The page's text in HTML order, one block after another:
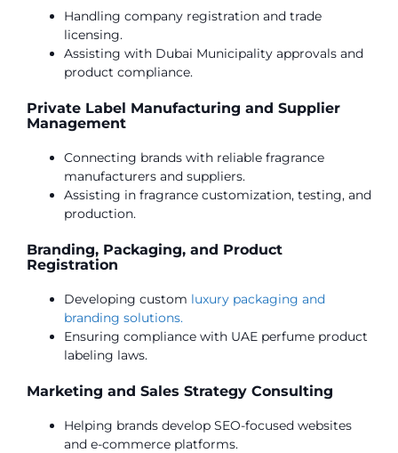
Handling company registration and trade
licensing.
Assisting with Dubai Municipality approvals and
product compliance.
Private Label Manufacturing and Supplier
Management
Connecting brands with reliable fragrance
manufacturers and suppliers.
Assisting in fragrance customization, testing, and
production.
Branding, Packaging, and Product
Registration
Developing custom luxury packaging and
branding solutions.
Ensuring compliance with UAE perfume product
labeling laws.
Marketing and Sales Strategy Consulting
Helping brands develop SEO-focused websites
and e-commerce platforms.